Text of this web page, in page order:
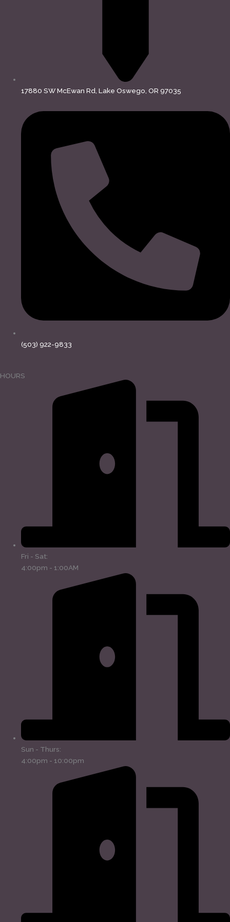
17880 SW McEwan Rd, Lake Oswego, OR 97035
(503) 922-9833
HOURS
Fri - Sat:
4:00pm - 1:00AM
Sun - Thurs:
4:00pm - 10:00pm